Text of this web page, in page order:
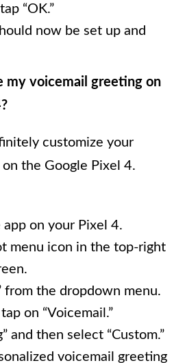
“OK.”
now be set up and
my voicemail greeting on
customize your
the Google Pixel 4.
on your Pixel 4.
menu icon in the top-right
from the dropdown menu.
on “Voicemail.”
and then select “Custom.”
voicemail greeting